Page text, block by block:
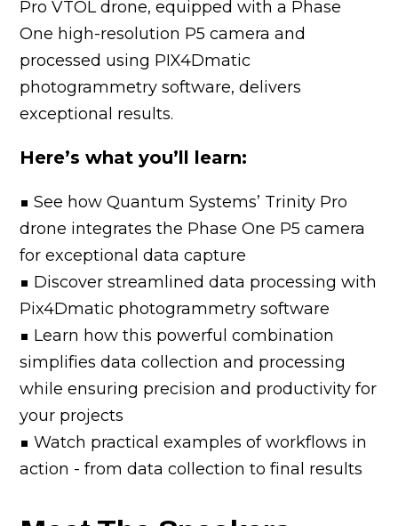
Pro VTOL drone, equipped with a Phase
One high-resolution P5 camera and
processed using PIX4Dmatic
photogrammetry software, delivers
exceptional results.
Here’s what you’ll learn:
■ See how Quantum Systems’ Trinity Pro
drone integrates the Phase One P5 camera
for exceptional data capture
■ Discover streamlined data processing with
Pix4Dmatic photogrammetry software
■ Learn how this powerful combination
simplifies data collection and processing
while ensuring precision and productivity for
your projects
■ Watch practical examples of workflows in
action - from data collection to final results